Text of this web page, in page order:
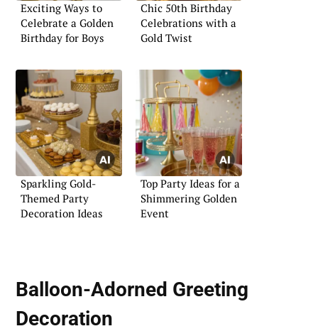
Exciting Ways to
Celebrate a Golden
Birthday for Boys
Chic 50th Birthday
Celebrations with a
Gold Twist
Sparkling Gold-
Themed Party
Decoration Ideas
Top Party Ideas for a
Shimmering Golden
Event
Balloon-Adorned Greeting
Decoration